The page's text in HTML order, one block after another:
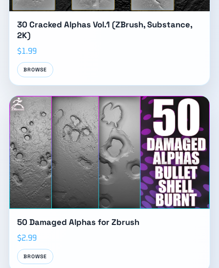
30 Cracked Alphas Vol.1 (ZBrush, Substance,
2K)
$1.99
BROWSE
50 Damaged Alphas for Zbrush
$2.99
BROWSE